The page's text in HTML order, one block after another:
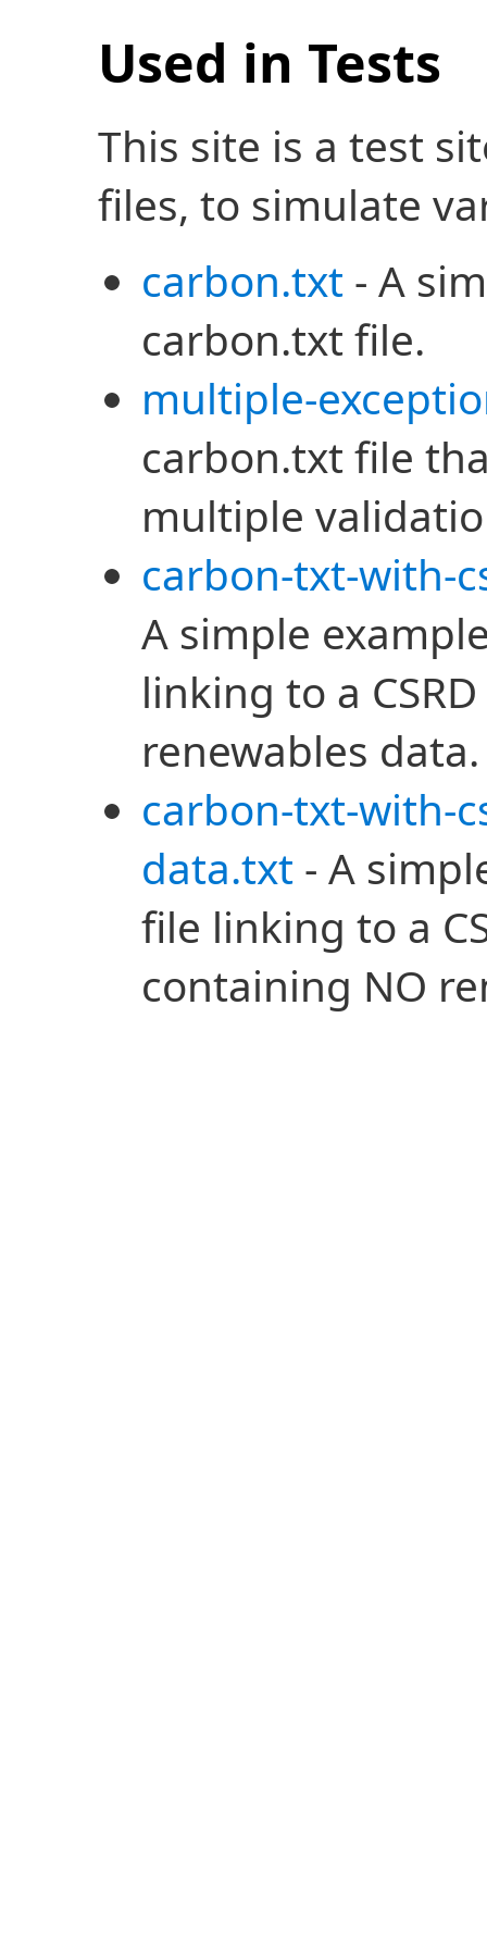
Used in Tests
This site is a test
files, to simulate
carbon.txt - A
carbon.txt file.
multiple-
carbon.txt file
multiple
carbon-txt-with-
A simple
linking to a
renewables data.
carbon-txt-with-
data.txt - A
file linking to a
containing NO